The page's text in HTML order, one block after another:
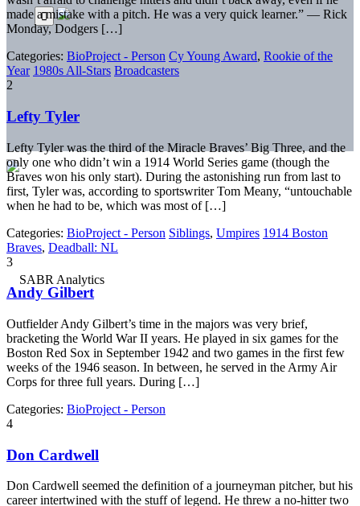
made a mistake with a pitch. He was a very quick learner.” — Rick
Monday, Dodgers […]
Categories: BioProject - Person Cy Young Award, Rookie of the
Year 1980s All-Stars Broadcasters
2
Lefty Tyler
Lefty Tyler was the third of the Miracle Braves’ Big Three, and the
only one who didn’t win a 1914 World Series game (though the
Braves won his only start). During the astonishing run from last to
first, Tyler was, according to sportswriter Tom Meany, “untouchable
when he had to be, which was most of […]
Categories: BioProject - Person Siblings, Umpires 1914 Boston
Braves, Deadball: NL
3
Andy Gilbert
Outfielder Andy Gilbert’s time in the majors was very brief,
bracketing the World War II years. He played in six games for the
Boston Red Sox in September 1942 and two games in the first few
weeks of the 1946 season. In between, he served in the Army Air
Corps for three full years. During […]
Categories: BioProject - Person
4
Don Cardwell
Don Cardwell seemed the definition of a journeyman pitcher, but his
career intertwined with the stuff of legend. He threw a no-hitter two